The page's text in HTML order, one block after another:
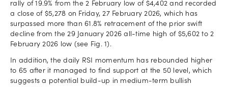
rally of 19.9% from the 2 February low of $4,402 and recorded
a close of $5,278 on Friday, 27 February 2026, which has
surpassed more than 61.8% retracement of the prior swift
decline from the 29 January 2026 all-time high of $5,602 to 2
February 2026 low (see Fig. 1).
In addition, the daily RSI momentum has rebounded higher
to 65 after it managed to find support at the 50 level, which
suggests a potential build-up in medium-term bullish